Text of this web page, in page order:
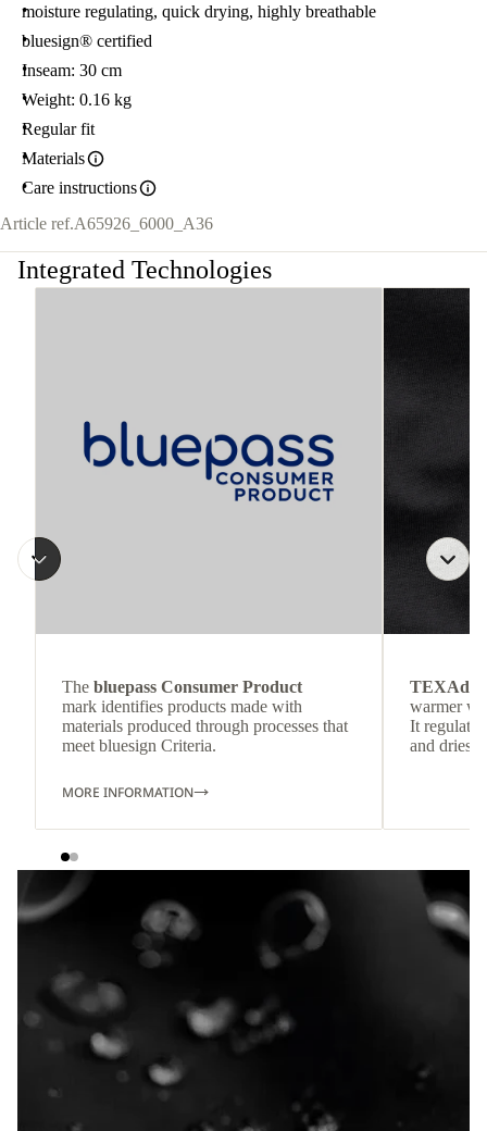
moisture regulating, quick drying, highly breathable
bluesign® certified
Inseam: 30 cm
Weight: 0.16 kg
Regular fit
Materials
Care instructions
Article ref.A65926_6000_A36
Integrated Technologies
The bluepass Consumer Product
mark identifies products made with
materials produced through processes that
meet bluesign Criteria.
MORE INFORMATION
TEXAdri
warmer
It
and dries